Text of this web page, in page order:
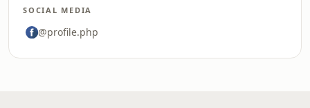
SOCIAL MEDIA
@profile.php